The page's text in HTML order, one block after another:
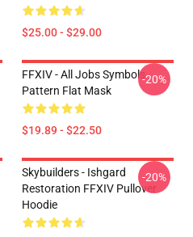
$25.00 - $29.00
FFXIV - All Jobs Symbols
Pattern Flat Mask
$19.89 - $22.50
-20%
Skybuilders - Ishgard
Restoration FFXIV Pullover
Hoodie
-20%